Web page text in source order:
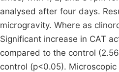
analysed after four days.
microgravity. Where as
Significant increase in CAT
compared to the control
control (p<0.05).